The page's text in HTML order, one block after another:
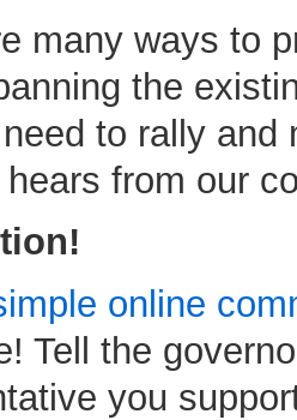
many ways to
the
to rally and
from our
online
Tell the
you